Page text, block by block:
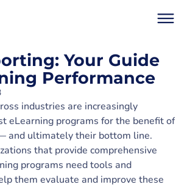
Your Guide
Performance
industries are increasingly
eLearning programs for the benefit of
and ultimately their bottom line.
that provide comprehensive
programs need tools and
them evaluate and improve these